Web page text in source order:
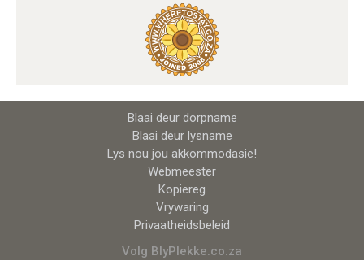
Blaai deur dorpname
Blaai deur lysname
Lys nou jou akkommodasie!
Webmeester
Kopiereg
Vrywaring
Privaatheidsbeleid
Volg BlyPlekke.co.za